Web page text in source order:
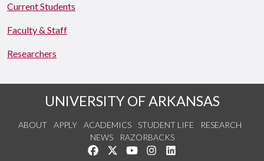
Current Students
Faculty & Staff
Researchers
UNIVERSITY OF ARKANSAS
ABOUT APPLY ACADEMICS STUDENT LIFE
RESEARCH
NEWS
RAZORBACKS
Like us on Facebook
Follow us on Twitter
Watch us on YouTube
See us on Instagram